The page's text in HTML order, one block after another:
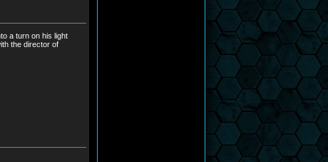
a turn on his light
the director of